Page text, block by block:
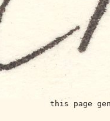
this page